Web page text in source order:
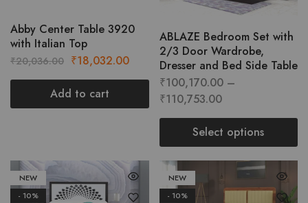
Abby Center Table 3920
with Italian Top
₹20,036.00 Original
price
was:
₹20,036.00.
₹18,032.00Current
price
₹18,032.00.
Add to cart
The
may
on
page
ABLAZE Bedroom Set with
2/3 Door Wardrobe,
Dresser and Bed Side Table
₹100,170.00 –
₹110,753.00Price
range:
₹100,170.00
through
₹110,753.00
Select options
product
has
NEW
- 10%
NEW
- 10%